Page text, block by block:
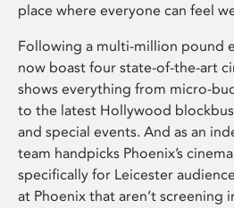
place where everyone can feel
Following a multi-million pound
now boast four state-of-the-art
shows everything from micro-
to the latest Hollywood
and special events. And as an
team handpicks Phoenix’s
specifically for Leicester
at Phoenix that aren’t screening